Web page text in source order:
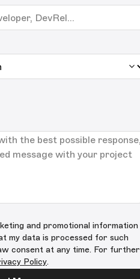
and promotional information
my data is processed for such
consent at any time. For further
Policy.